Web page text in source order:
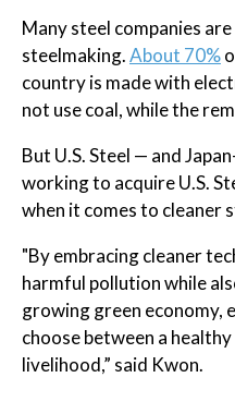
Many steel companies
steelmaking.About 70%
country is made with
not use coal, while the
But U.S. Steel — and
working to acquire U.S.
when it comes to cleaner
"By embracing cleaner
harmful pollution while
growing green economy,
choose between a
livelihood,” said Kwon.